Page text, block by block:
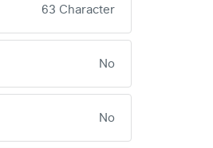
63 Character
No
No